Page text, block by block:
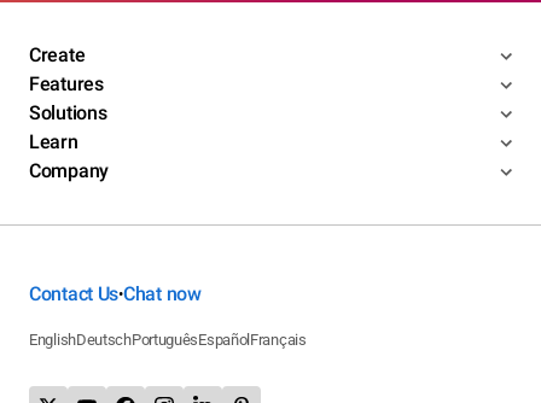
Create
Features
Solutions
Learn
Company
Contact Us•Chat now
EnglishDeutschPortuguêsEspañol Français